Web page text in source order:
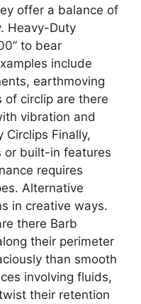
offer a balance of
Heavy-Duty
to bear
include
earthmoving
of circlip are there
vibration and
Circlips Finally,
or built-in features
requires
Alternative
in creative ways.
there Barb
their perimeter
than smooth
involving fluids,
their retention